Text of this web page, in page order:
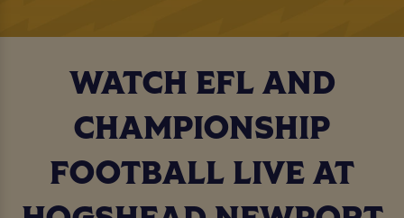
WATCH EFL AND
CHAMPIONSHIP
FOOTBALL LIVE AT